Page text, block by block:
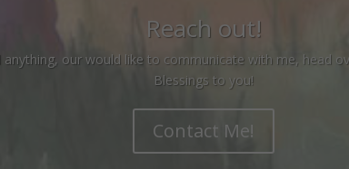
Reach out!
our would like to communicate with me, head
Blessings to you!
Contact Me!